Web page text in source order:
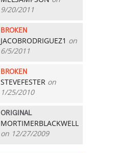
9/20/2011
BROKEN
JACOBRODRIGUEZ1 on
6/5/2011
BROKEN
STEVEFESTER on
1/25/2010
ORIGINAL
MORTIMERBLACKWELL
on 12/27/2009